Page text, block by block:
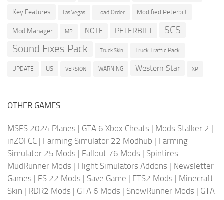
Key Features Las Vegas Load Order Modified Peterbilt
Mod Manager MP NOTE PETERBILT SCS
Sound Fixes Pack Truck Skin Truck Traffic Pack
UPDATE US VERSION WARNING Western Star XP
OTHER GAMES
MSFS 2024 Planes | GTA 6 Xbox Cheats | Mods Stalker 2 |
inZOI CC | Farming Simulator 22 Modhub | Farming
Simulator 25 Mods | Fallout 76 Mods | Spintires
MudRunner Mods | Flight Simulators Addons | Newsletter
Games | FS 22 Mods | Save Game | ETS2 Mods | Minecraft
Skin | RDR2 Mods | GTA 6 Mods | SnowRunner Mods | GTA